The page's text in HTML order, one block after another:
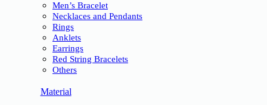
Men’s Bracelet
Necklaces and Pendants
Rings
Anklets
Earrings
Red String Bracelets
Others
Material